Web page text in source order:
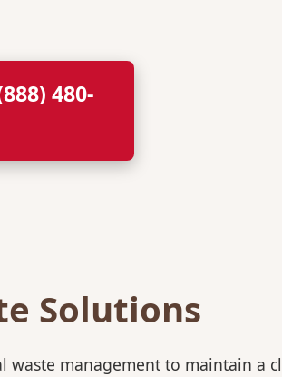
480-
Solutions
management to maintain a